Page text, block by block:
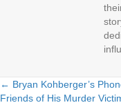
Posts
← Bryan Kohberger’s
Friends of His Murder